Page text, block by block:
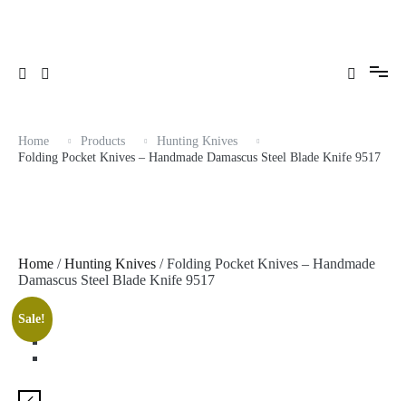
Home Products
Hunting Knives
Folding Pocket Knives – Handmade Damascus Steel Blade Knife 9517
Home /Hunting Knives / Folding Pocket Knives – Handmade
Damascus Steel Blade Knife 9517
Sale!